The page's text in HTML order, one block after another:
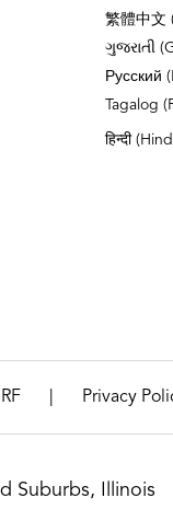
繁體中文
ગુજરાતી
Русский
Tagalog
हिन्दी
Privacy
Suburbs, Illinois